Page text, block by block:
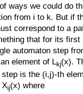
ways we could do
from i to k. But if
correspond to a
that for its first
automaton step
element of Lkj(x).
is the (i,j)-th
Xij(x) where